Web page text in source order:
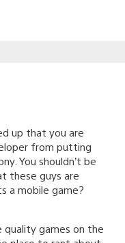
up that you are
from putting
You shouldn’t be
these guys are
a mobile game?
quality games on the